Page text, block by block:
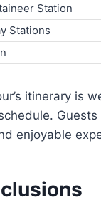
Station
Stations
itinerary is
enjoyable